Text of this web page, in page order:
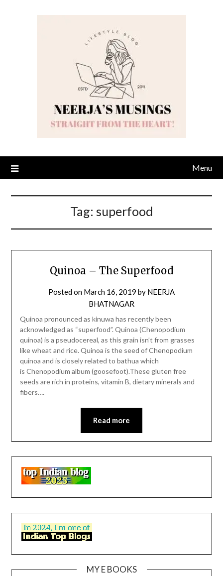
Menu
Tag: superfood
Quinoa – The Superfood
Posted on March 16, 2019 by NEERJA
BHATNAGAR
Quinoa pronounced as kinuwa has recently been
acknowledged as “superfood”. Quinoa (Chenopodium
quinoa) is a pseudocereal, as this grain isn’t from grasses
like wheat and rice. Quinoa is the seed of Chenopodium
quinoa and is closely related to bathua which
is Chenopodium album (goosefoot).These gluten free
seeds are rich in proteins, vitamin B, dietary minerals and
fibers….
Read more
MY E BOOKS